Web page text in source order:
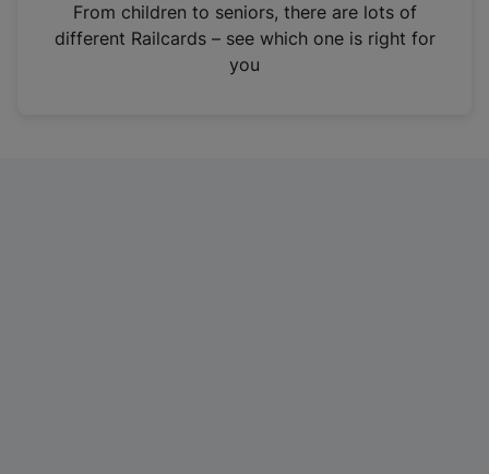
n
From children to seniors, there are lots of
different Railcards – see which one is right for
you